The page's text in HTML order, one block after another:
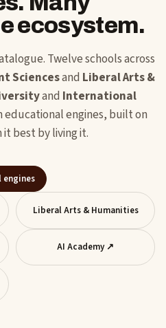
ecosystem.
Twelve schools across
Sciencesand Liberal Arts &
and International
educational engines, built on
it best by living it.
engines
Liberal Arts & Humanities
AI Academy ↗